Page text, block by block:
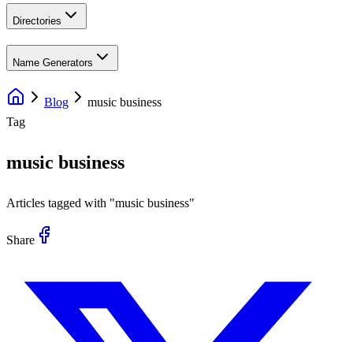
Directories
Name Generators
Blog
music business
Tag
music business
Articles tagged with "music business"
Share